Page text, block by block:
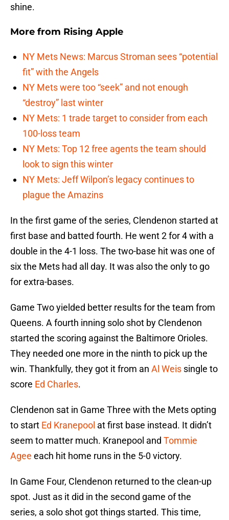
shine.
More from Rising Apple
NY Mets News: Marcus Stroman sees “potential
fit” with the Angels
NY Mets were too “seek” and not enough
“destroy” last winter
NY Mets: 1 trade target to consider from each
100-loss team
NY Mets: Top 12 free agents the team should
look to sign this winter
NY Mets: Jeff Wilpon’s legacy continues to
plague the Amazins
In the first game of the series, Clendenon started at
first base and batted fourth. He went 2 for 4 with a
double in the 4-1 loss. The two-base hit was one of
six the Mets had all day. It was also the only to go
for extra-bases.
Game Two yielded better results for the team from
Queens. A fourth inning solo shot by Clendenon
started the scoring against the Baltimore Orioles.
They needed one more in the ninth to pick up the
win. Thankfully, they got it from an Al Weis single to
score Ed Charles.
Clendenon sat in Game Three with the Mets opting
to start Ed Kranepool at first base instead. It didn’t
seem to matter much. Kranepool and Tommie
Agee each hit home runs in the 5-0 victory.
In Game Four, Clendenon returned to the clean-up
spot. Just as it did in the second game of the
series, a solo shot got things started. This time,